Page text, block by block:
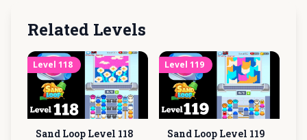
Related Levels
Level 118
Sand Loop Level 118
Level 119
Sand Loop Level 119